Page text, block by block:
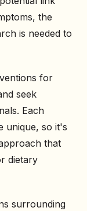
the
is needed to
for
seek
Each
unique, so it's
that
dietary
surrounding